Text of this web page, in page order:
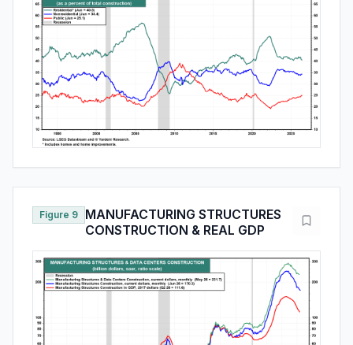
Figure 9
MANUFACTURING STRUCTURES
CONSTRUCTION & REAL GDP